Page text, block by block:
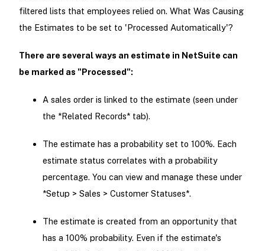
filtered lists that employees relied on. What Was Causing
the Estimates to be set to 'Processed Automatically'?
There are several ways an estimate in NetSuite can
be marked as "Processed":
A sales order is linked to the estimate (seen under
the *Related Records* tab).
The estimate has a probability set to 100%. Each
estimate status correlates with a probability
percentage. You can view and manage these under
*Setup > Sales > Customer Statuses*.
The estimate is created from an opportunity that
has a 100% probability. Even if the estimate's